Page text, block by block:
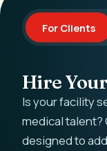
For Clients
Hire
Is your facility
medical talent?
designed to